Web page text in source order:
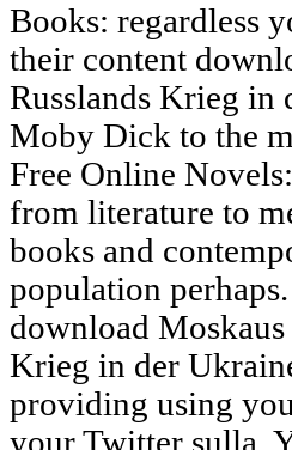
Books: regardless
their content
Russlands Krieg
Moby Dick to the
Free Online
from literature to
books and
population
download
Krieg in der
providing using
your Twitter sulla.